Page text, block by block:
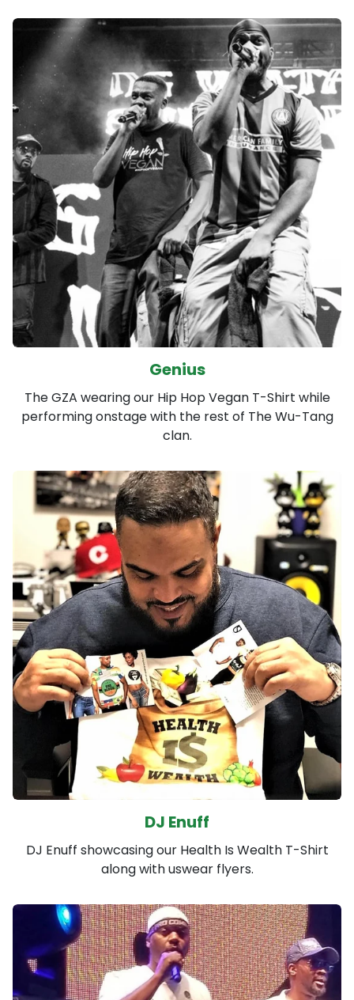
Genius
The GZA wearing our Hip Hop Vegan T-Shirt while
performing onstage with the rest of The Wu-Tang
clan.
DJ Enuff
DJ Enuff showcasing our Health Is Wealth T-Shirt
along with uswear flyers.